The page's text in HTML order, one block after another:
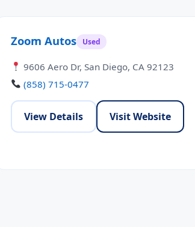
Zoom Autos Used
9606 Aero Dr, San Diego, CA 92123
(858) 715-0477
View Details Visit Website